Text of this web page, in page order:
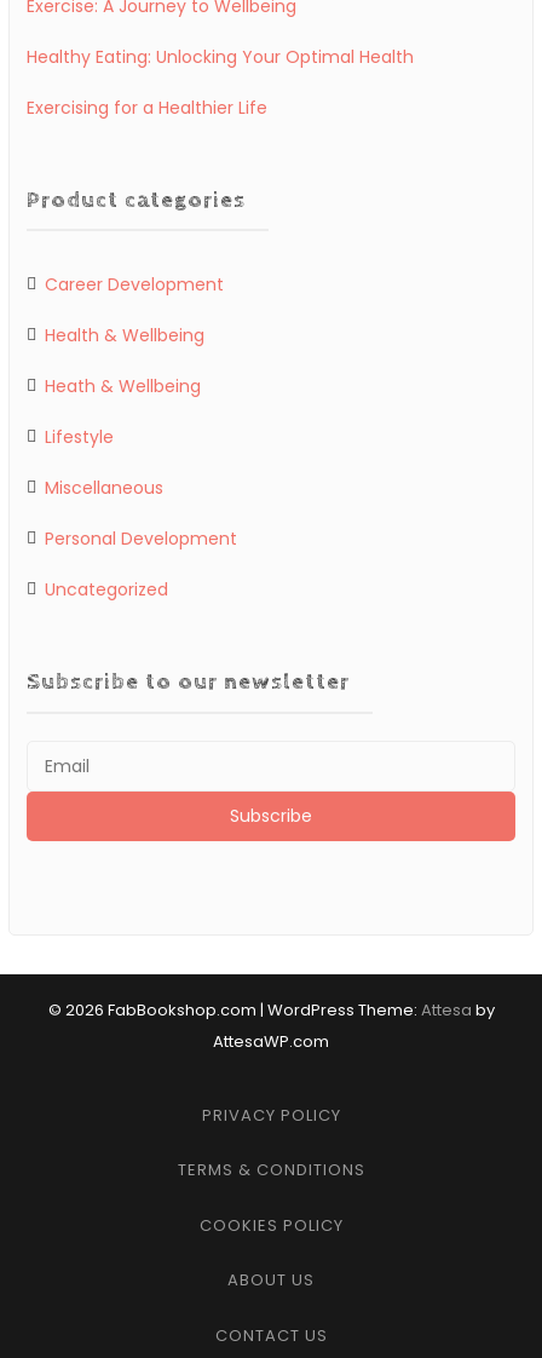
Exercise: A Journey to Wellbeing
Healthy Eating: Unlocking Your Optimal Health
Exercising for a Healthier Life
Product categories
Career Development
Health & Wellbeing
Heath & Wellbeing
Lifestyle
Miscellaneous
Personal Development
Uncategorized
Subscribe to our newsletter
© 2026 FabBookshop.com | WordPress Theme: Attesa by
AttesaWP.com
PRIVACY POLICY
TERMS & CONDITIONS
COOKIES POLICY
ABOUT US
CONTACT US